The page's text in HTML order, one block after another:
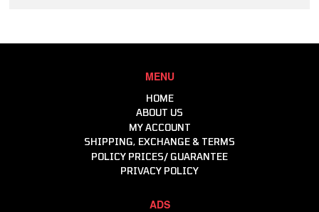
Clutch & Driveline
Head & Neck Restraint
Helmets, Accessories, Helmet & Gear Bags
Intercoms & Communication
Molecule - Keep It Clean
Motor Events Racing
MENU
HOME
ABOUT US
MY ACCOUNT
SHIPPING, EXCHANGE & TERMS
POLICY PRICES/ GUARANTEE
PRIVACY POLICY
ADS